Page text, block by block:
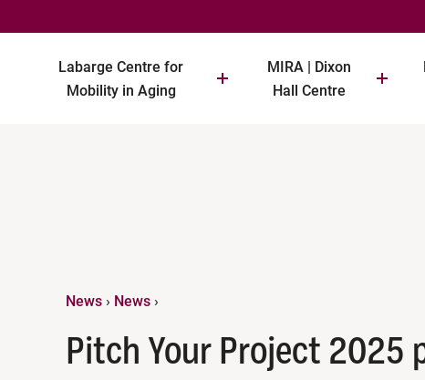
Labarge Centre for
Mobility in Aging
MIRA | Dixon
Hall Centre
News › News ›
Pitch Your Project 2025